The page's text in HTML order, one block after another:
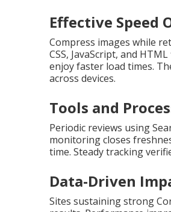
Effective Speed
Compress images while
CSS, JavaScript, and
enjoy faster load times.
across devices.
Tools and
Periodic reviews using
monitoring closes
time. Steady tracking
Data-Driven
Sites sustaining strong